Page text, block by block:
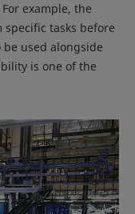
example, the
specific tasks before
used alongside
is one of the